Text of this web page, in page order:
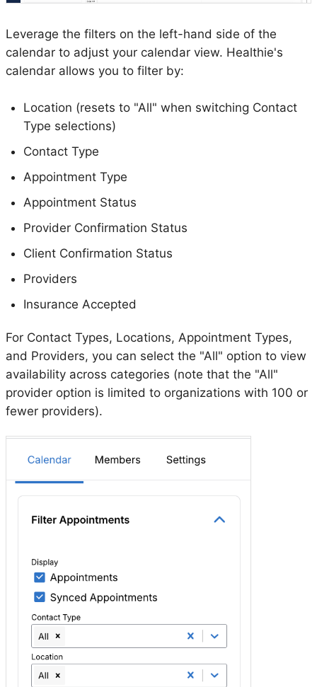
Leverage the filters on the left-hand side of the
calendar to adjust your calendar view. Healthie's
calendar allows you to filter by:
Location (resets to "All" when switching Contact
Type selections)
Contact Type
Appointment Type
Appointment Status
Provider Confirmation Status
Client Confirmation Status
Providers
Insurance Accepted
For Contact Types, Locations, Appointment Types,
and Providers, you can select the "All" option to view
availability across categories (note that the "All"
provider option is limited to organizations with 100 or
fewer providers).